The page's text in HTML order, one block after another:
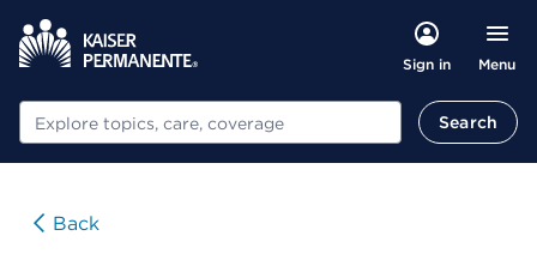
Sign in Menu
Search Search
Back